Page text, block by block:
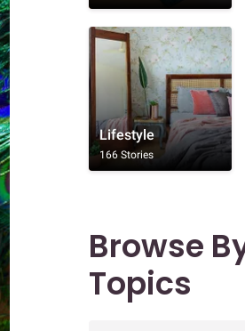
Lifestyle
166 Stories
Browse
Topics